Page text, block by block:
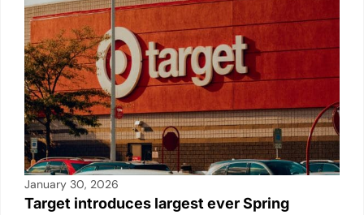
January 30, 2026
Target introduces largest ever Spring